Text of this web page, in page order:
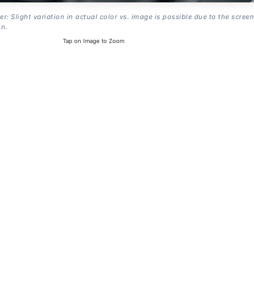
Slight variation in actual color vs. image is possible due to the screen
Tap on Image to Zoom